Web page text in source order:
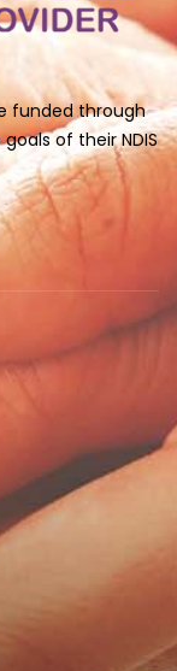
funded through
of their NDIS